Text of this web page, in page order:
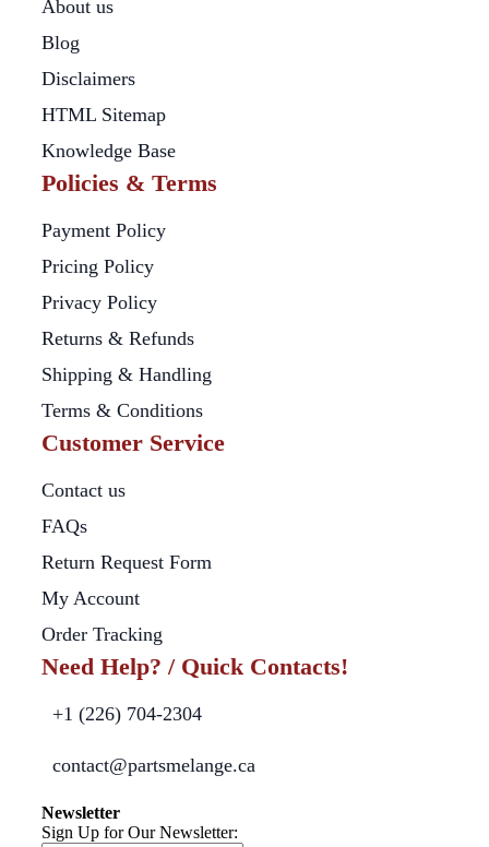
About us
Blog
Disclaimers
HTML Sitemap
Knowledge Base
Policies & Terms
Payment Policy
Pricing Policy
Privacy Policy
Returns & Refunds
Shipping & Handling
Terms & Conditions
Customer Service
Contact us
FAQs
Return Request Form
My Account
Order Tracking
Need Help? / Quick Contacts!
+1 (226) 704-2304
contact@partsmelange.ca
Newsletter
Sign Up for Our Newsletter: